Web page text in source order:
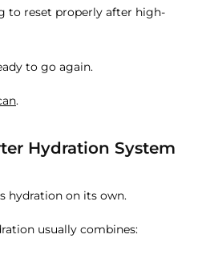
to reset properly after high-
to go again.
.
Hydration System
hydration on its own.
usually combines: